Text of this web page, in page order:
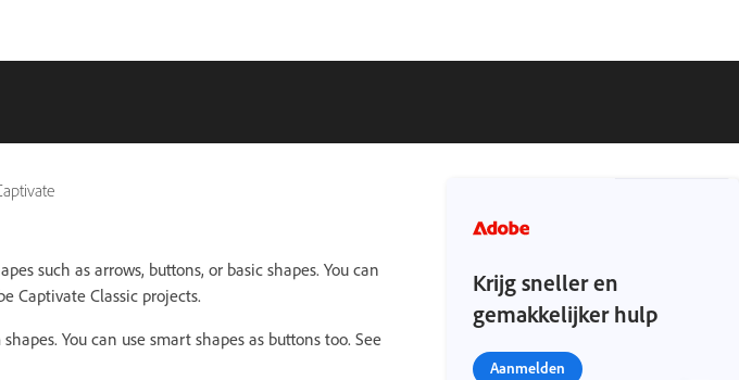
such as arrows, buttons, or basic shapes. You can
Captivate Classic projects.
You can use smart shapes as buttons too. See
Krijg sneller en
gemakkelijker hulp
Aanmelden